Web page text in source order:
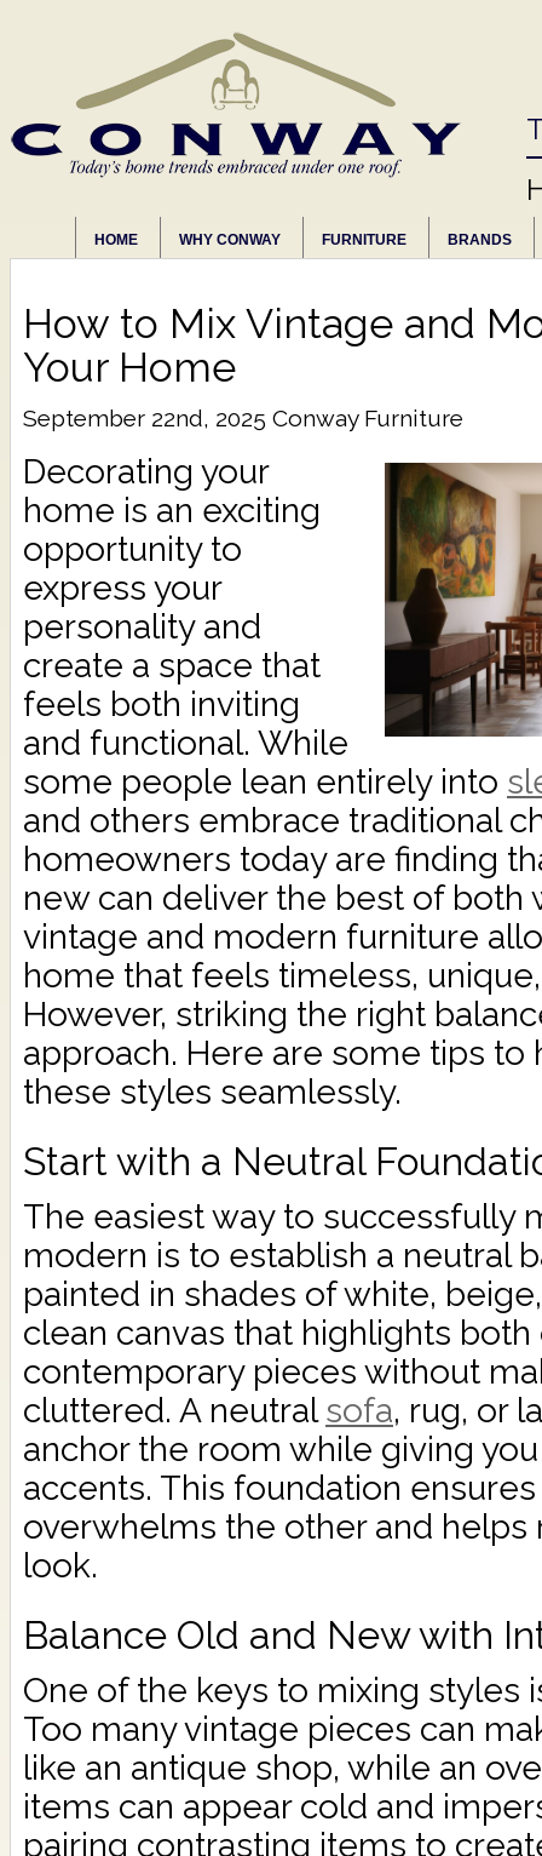
HOME WHY CONWAY FURNITURE BRANDS
How to Mix Vintage and
Your Home
September 22nd, 2025 Conway Furniture
Decorating your
home is an exciting
opportunity to
express your
personality and
create a space that
feels both inviting
and functional. While
some people lean entirely into
and others embrace traditional
homeowners today are finding
new can deliver the best of both
vintage and modern furniture
home that feels timeless,
However, striking the right
approach. Here are some tips to
these styles seamlessly.
Start with a Neutral
The easiest way to successfully
modern is to establish a neutral
painted in shades of white,
clean canvas that highlights
contemporary pieces without
cluttered. A neutralsofa, rug, or
anchor the room while giving
accents. This foundation
overwhelms the other and helps
look.
Balance Old and New with
One of the keys to mixing styles
Too many vintage pieces can
like an antique shop, while an
items can appear cold and
pairing contrasting items to